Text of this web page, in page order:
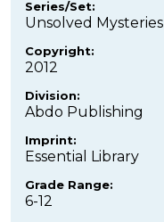
Series/Set:
Unsolved Mysteries
Copyright:
2012
Division:
Abdo Publishing
Imprint:
Essential Library
Grade Range:
6-12